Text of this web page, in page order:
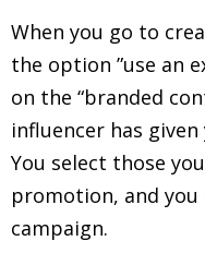
When you go to
the option ”use an
on the “branded
influencer has
You select those
promotion, and
campaign.